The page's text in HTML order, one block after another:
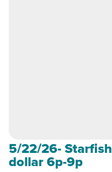
5/22/26-
dollar 6p-9p